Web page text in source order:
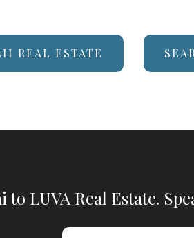
REAL ESTATE
to LUVA Real Estate.